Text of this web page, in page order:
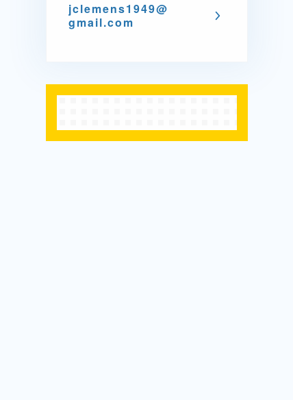
jclemens1949@
gmail.com